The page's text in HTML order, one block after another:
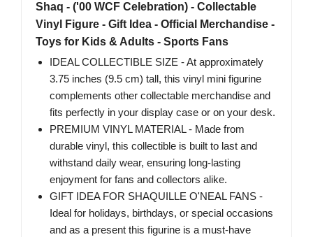
Shaq - ('00 WCF Celebration) - Collectable
Vinyl Figure - Gift Idea - Official Merchandise -
Toys for Kids & Adults - Sports Fans
IDEAL COLLECTIBLE SIZE - At approximately
3.75 inches (9.5 cm) tall, this vinyl mini figurine
complements other collectable merchandise and
fits perfectly in your display case or on your desk.
PREMIUM VINYL MATERIAL - Made from
durable vinyl, this collectible is built to last and
withstand daily wear, ensuring long-lasting
enjoyment for fans and collectors alike.
GIFT IDEA FOR SHAQUILLE O'NEAL FANS -
Ideal for holidays, birthdays, or special occasions
and as a present this figurine is a must-have